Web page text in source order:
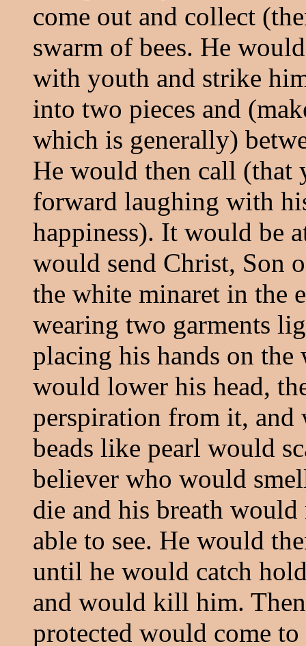
come out and collect
swarm of bees. He
with youth and strike
into two pieces and
which is generally)
He would then call (that
forward laughing with
happiness). It would be
would send Christ, Son
the white minaret in the
wearing two garments
placing his hands on
would lower his head,
perspiration from it, and
beads like pearl would
believer who would
die and his breath would
able to see. He would
until he would catch
and would kill him.
protected would come